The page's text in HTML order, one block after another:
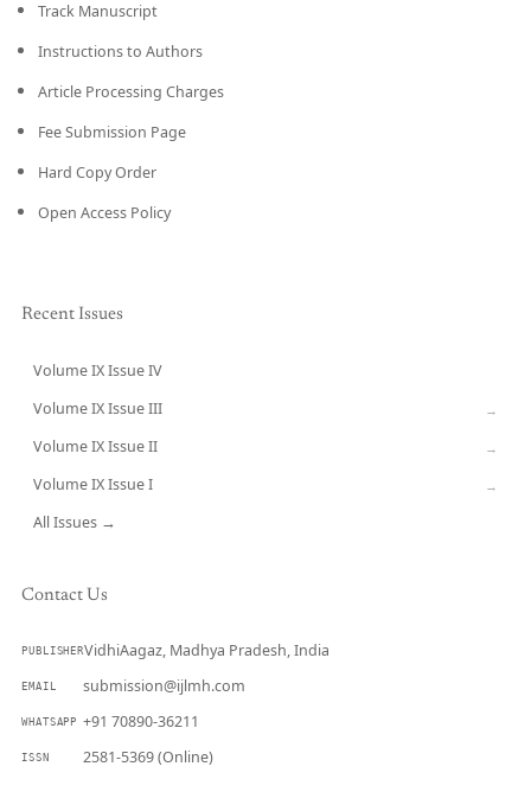
Track Manuscript
Instructions to Authors
Article Processing Charges
Fee Submission Page
Hard Copy Order
Open Access Policy
Recent Issues
Volume IX Issue IV
Volume IX Issue III →
Volume IX Issue II →
Volume IX Issue I →
All Issues →
Contact Us
PUBLISHERVidhiAagaz, Madhya Pradesh, India
EMAIL submission@ijlmh.com
WHATSAPP +91 70890-36211
ISSN 2581-5369 (Online)